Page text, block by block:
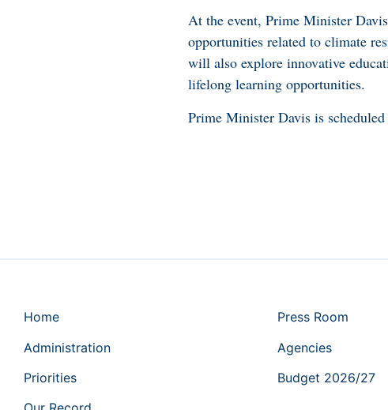
At the event, Prime Minister
opportunities related to climate
will also explore innovative
lifelong learning opportunities.
Prime Minister Davis is
Home
Administration
Priorities
Press Room
Agencies
Budget 2026/27